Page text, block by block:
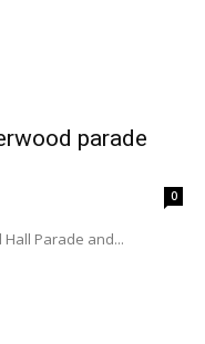
parade
0
Parade and...